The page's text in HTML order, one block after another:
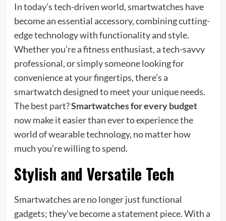
In today’s tech-driven world, smartwatches have
become an essential accessory, combining cutting-
edge technology with functionality and style.
Whether you’re a fitness enthusiast, a tech-savvy
professional, or simply someone looking for
convenience at your fingertips, there’s a
smartwatch designed to meet your unique needs.
The best part?Smartwatches for every budget
now make it easier than ever to experience the
world of wearable technology, no matter how
much you’re willing to spend.
Stylish and Versatile Tech
Smartwatches are no longer just functional
gadgets; they’ve become a statement piece. With a